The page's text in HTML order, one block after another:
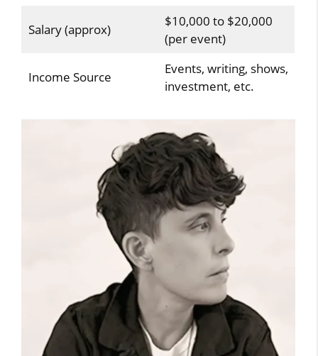
Salary (approx)
$10,000 to $20,000
(per event)
Income Source
Events, writing, shows,
investment, etc.